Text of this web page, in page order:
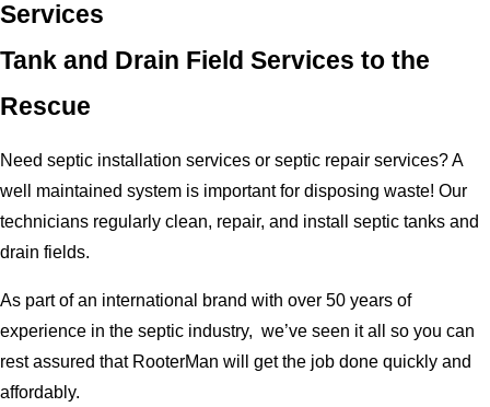
Services
Tank and Drain Field Services to the
Rescue
Need septic installation services or septic repair services? A
well maintained system is important for disposing waste! Our
technicians regularly clean, repair, and install septic tanks and
drain fields.
As part of an international brand with over 50 years of
experience in the septic industry, we’ve seen it all so you can
rest assured that RooterMan will get the job done quickly and
affordably.